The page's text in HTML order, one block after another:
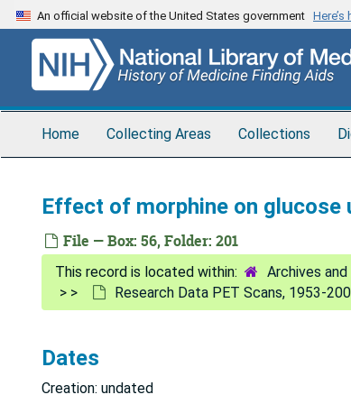
Skip
to
content
An official website of the United States government
Home Collecting Areas Collections
Effect of morphine on
File — Box: 56, Folder: 201
Archives
Research Data PET Scans, 1953-
Dates
Creation: undated